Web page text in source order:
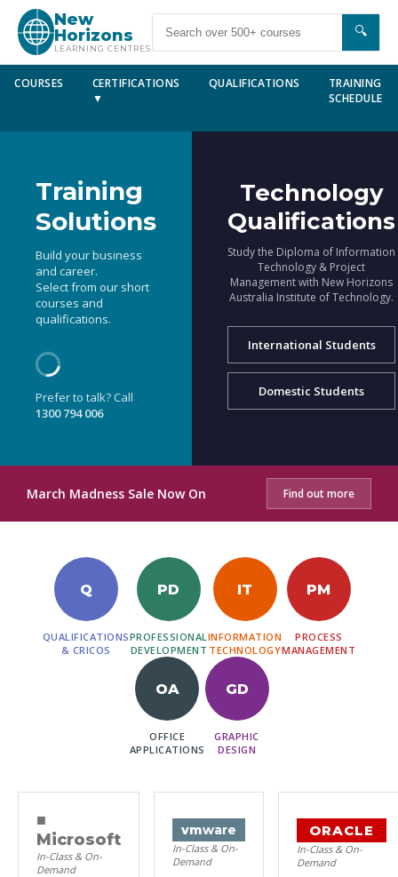
New
Horizons
LEARNING CENTRES
🔍
COURSES
CERTIFICATIONS
▼
QUALIFICATIONS
TRAINING
SCHEDULE
Training
Solutions
Build your business
and career.
Select from our short
courses and
qualifications.
Prefer to talk? Call
1300 794 006
Technology
Qualifications
Study the Diploma of Information
Technology & Project
Management with New Horizons
Australia Institute of Technology.
International Students
Domestic Students
March Madness Sale Now On Find out more
Q
QUALIFICATIONS
& CRICOS
PD
PROFESSIONAL
DEVELOPMENT
IT
INFORMATION
TECHNOLOGY
PM
PROCESS
MANAGEMENT
OA
OFFICE
APPLICATIONS
GD
GRAPHIC
DESIGN
■
Microsoft
In-Class & On-
Demand
vmware
In-Class & On-
Demand
ORACLE
In-Class & On-
Demand